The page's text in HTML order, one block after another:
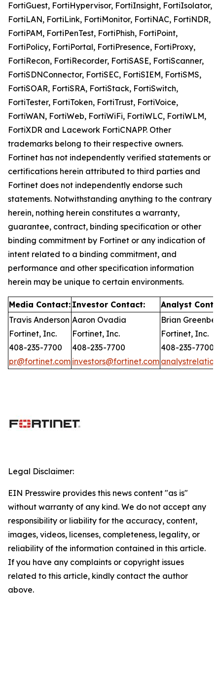
FortiGuest, FortiHypervisor, FortiInsight, FortiIsolator,
FortiLAN, FortiLink, FortiMonitor, FortiNAC, FortiNDR,
FortiPAM, FortiPenTest, FortiPhish, FortiPoint,
FortiPolicy, FortiPortal, FortiPresence, FortiProxy,
FortiRecon, FortiRecorder, FortiSASE, FortiScanner,
FortiSDNConnector, FortiSEC, FortiSIEM, FortiSMS,
FortiSOAR, FortiSRA, FortiStack, FortiSwitch,
FortiTester, FortiToken, FortiTrust, FortiVoice,
FortiWAN, FortiWeb, FortiWiFi, FortiWLC, FortiWLM,
FortiXDR and Lacework FortiCNAPP. Other
trademarks belong to their respective owners.
Fortinet has not independently verified statements or
certifications herein attributed to third parties and
Fortinet does not independently endorse such
statements. Notwithstanding anything to the contrary
herein, nothing herein constitutes a warranty,
guarantee, contract, binding specification or other
binding commitment by Fortinet or any indication of
intent related to a binding commitment, and
performance and other specification information
herein may be unique to certain environments.
Media Contact: Investor Contact:
Analyst
Travis Anderson
Fortinet, Inc.
408-235-7700
pr@fortinet.com
Aaron Ovadia
Fortinet, Inc.
408-235-7700
investors@fortinet.com
Brian
Fortinet, Inc.
408-235-7700
Legal Disclaimer:
EIN Presswire provides this news content "as is"
without warranty of any kind. We do not accept any
responsibility or liability for the accuracy, content,
images, videos, licenses, completeness, legality, or
reliability of the information contained in this article.
If you have any complaints or copyright issues
related to this article, kindly contact the author
above.